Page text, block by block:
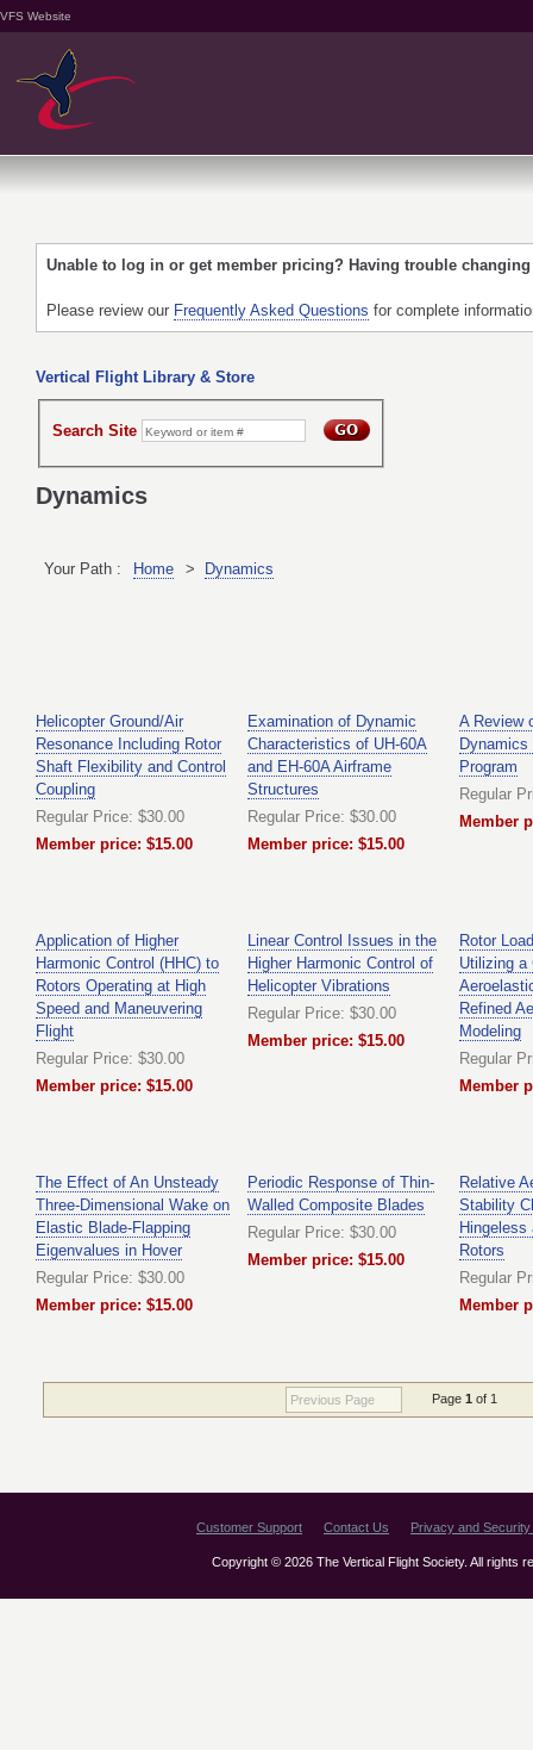
VFS Website
Unable to log in or get member pricing? Having trouble
Please review our Frequently Asked Questions for complete
Vertical Flight Library & Store
Search Site
Dynamics
Your Path : Home > Dynamics
Helicopter Ground/Air
Resonance Including Rotor
Shaft Flexibility and Control
Coupling
Regular Price: $30.00
Member price: $15.00
Examination of Dynamic
Characteristics of UH-60A
and EH-60A Airframe
Structures
Regular Price: $30.00
Member price: $15.00
A Review
Dynamics
Program
Regular
Member
Application of Higher
Harmonic Control (HHC) to
Rotors Operating at High
Speed and Maneuvering
Flight
Regular Price: $30.00
Member price: $15.00
Linear Control Issues in the
Higher Harmonic Control of
Helicopter Vibrations
Regular Price: $30.00
Member price: $15.00
Rotor
Utilizing a
Refined
Modeling
Regular
Member
The Effect of An Unsteady
Three-Dimensional Wake on
Elastic Blade-Flapping
Eigenvalues in Hover
Regular Price: $30.00
Member price: $15.00
Periodic Response of Thin-
Walled Composite Blades
Regular Price: $30.00
Member price: $15.00
Relative
Stability
Hingeless
Rotors
Regular
Member
Previous Page Page 1 of 1
Customer Support Contact Us Privacy and Security
Copyright © 2026 The Vertical Flight Society. All rights